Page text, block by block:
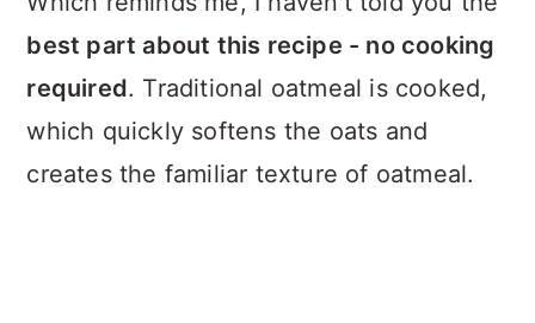
best part about this recipe - no cooking
required. Traditional oatmeal is cooked,
which quickly softens the oats and
creates the familiar texture of oatmeal.